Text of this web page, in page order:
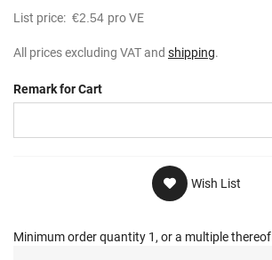
List price: €2.54 pro VE
All prices excluding VAT and shipping.
Remark for Cart
Wish List
Minimum order quantity 1, or a multiple thereof